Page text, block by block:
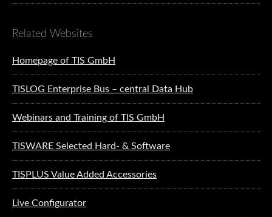
Related Websites
Homepage of TIS GmbH
TISLOG Enterprise Bus – central Data Hub
Webinars and Training of TIS GmbH
TISWARE Selected Hard- & Software
TISPLUS Value Added Accessories
Live Configurator